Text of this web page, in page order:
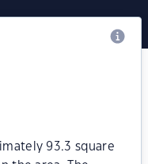
93.3 square